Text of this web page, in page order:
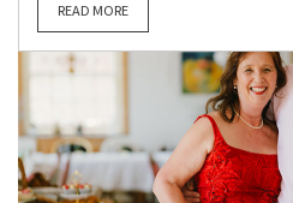
READ MORE